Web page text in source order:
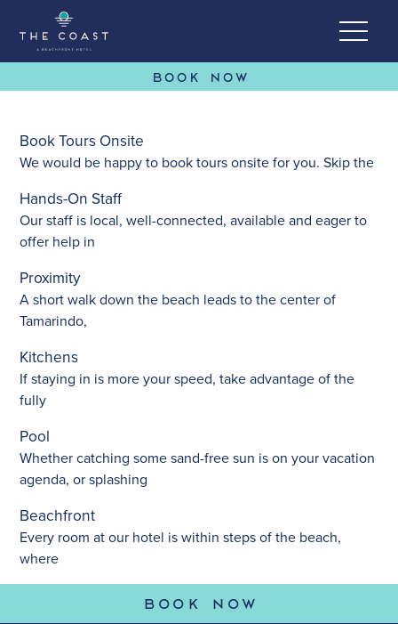
Skip to Content
BOOK NOW
Book Tours Onsite
We would be happy to book tours onsite for you. Skip the
Hands-On Staff
Our staff is local, well-connected, available and eager to
offer help in
Proximity
A short walk down the beach leads to the center of
Tamarindo,
Kitchens
If staying in is more your speed, take advantage of the
fully
Pool
Whether catching some sand-free sun is on your vacation
agenda, or splashing
Beachfront
Every room at our hotel is within steps of the beach,
where
BOOK NOW